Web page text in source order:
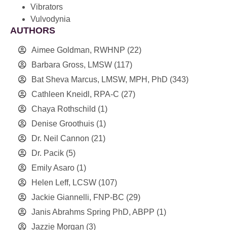
Vibrators
Vulvodynia
AUTHORS
Aimee Goldman, RWHNP (22)
Barbara Gross, LMSW (117)
Bat Sheva Marcus, LMSW, MPH, PhD (343)
Cathleen Kneidl, RPA-C (27)
Chaya Rothschild (1)
Denise Groothuis (1)
Dr. Neil Cannon (21)
Dr. Pacik (5)
Emily Asaro (1)
Helen Leff, LCSW (107)
Jackie Giannelli, FNP-BC (29)
Janis Abrahms Spring PhD, ABPP (1)
Jazzie Morgan (3)